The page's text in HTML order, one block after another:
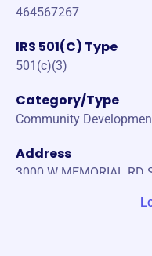
464567267
IRS 501(C) Type
501(c)(3)
Category/Type
Community
Address
3000 W MEMORIAL RD